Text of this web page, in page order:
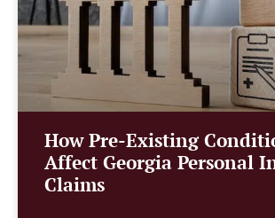
How Pre-Existing
Affect Georgia Personal
Claims